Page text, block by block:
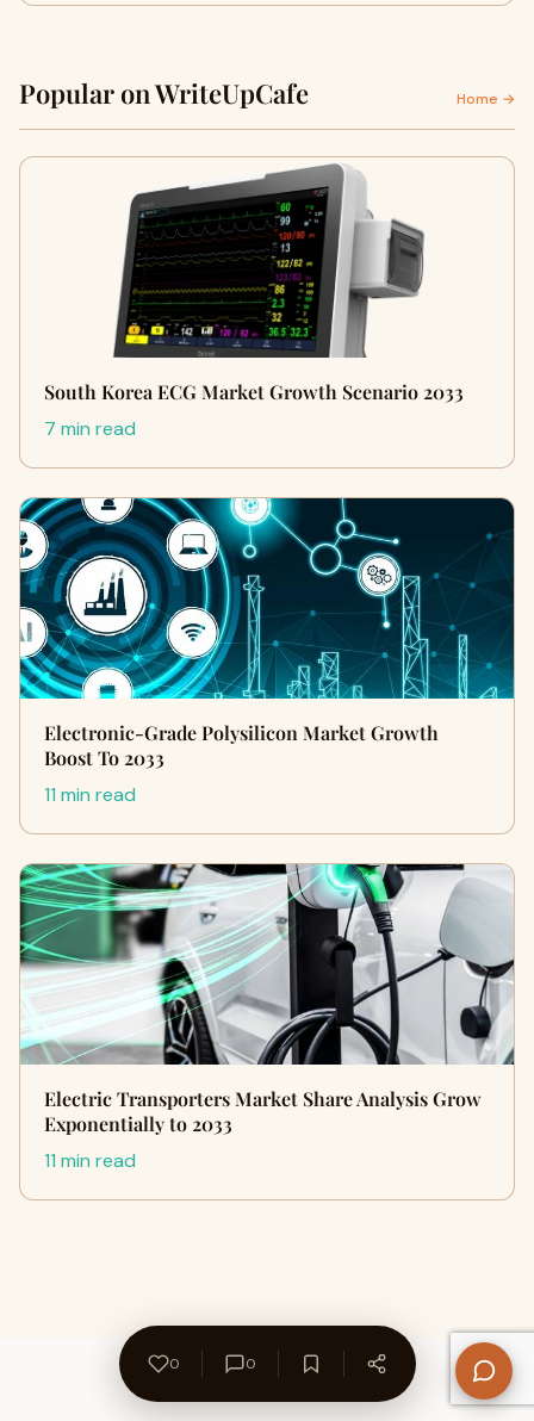
Popular on WriteUpCafe Home →
South Korea ECG Market Growth Scenario 2033
7 min read
Electronic-Grade Polysilicon Market Growth
Boost To 2033
11 min read
Electric Transporters Market Share Analysis Grow
Exponentially to 2033
11 min read
0 0